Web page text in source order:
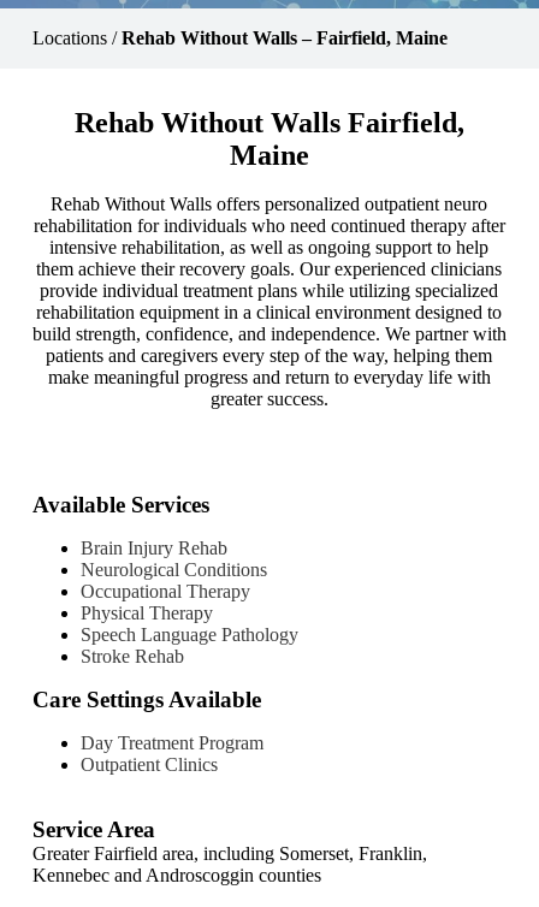
Locations/Rehab Without Walls – Fairfield, Maine
Rehab Without Walls Fairfield,
Maine
Rehab Without Walls offers personalized outpatient neuro
rehabilitation for individuals who need continued therapy after
intensive rehabilitation, as well as ongoing support to help
them achieve their recovery goals. Our experienced clinicians
provide individual treatment plans while utilizing specialized
rehabilitation equipment in a clinical environment designed to
build strength, confidence, and independence. We partner with
patients and caregivers every step of the way, helping them
make meaningful progress and return to everyday life with
greater success.
Available Services
Brain Injury Rehab
Neurological Conditions
Occupational Therapy
Physical Therapy
Speech Language Pathology
Stroke Rehab
Care Settings Available
Day Treatment Program
Outpatient Clinics
Service Area
Greater Fairfield area, including Somerset, Franklin,
Kennebec and Androscoggin counties